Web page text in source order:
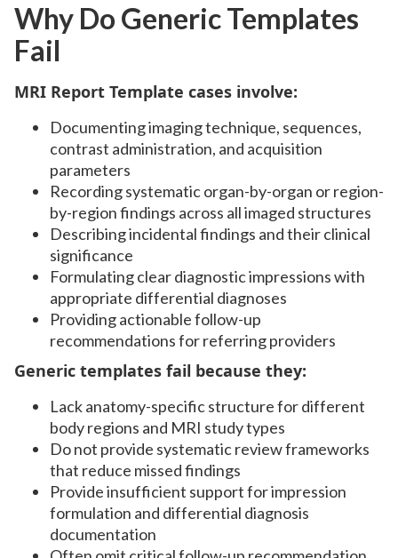
Why Do Generic Templates
Fail
MRI Report Template cases involve:
Documenting imaging technique, sequences,
contrast administration, and acquisition
parameters
Recording systematic organ-by-organ or region-
by-region findings across all imaged structures
Describing incidental findings and their clinical
significance
Formulating clear diagnostic impressions with
appropriate differential diagnoses
Providing actionable follow-up
recommendations for referring providers
Generic templates fail because they:
Lack anatomy-specific structure for different
body regions and MRI study types
Do not provide systematic review frameworks
that reduce missed findings
Provide insufficient support for impression
formulation and differential diagnosis
documentation